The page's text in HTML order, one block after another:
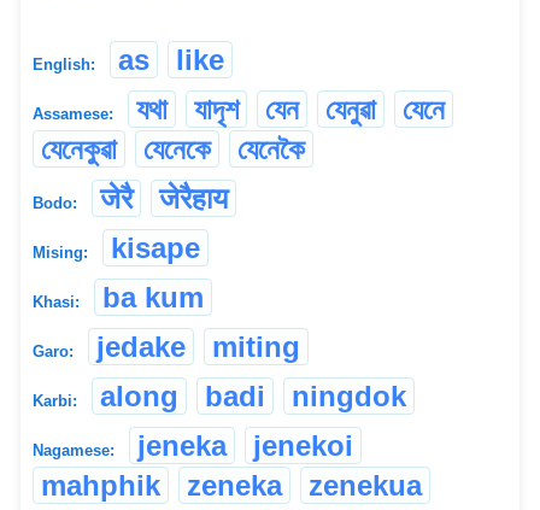
English: as like
Assamese: যথা যাদৃশ যেন যেনুৱা
যেনে
যেনেকুৱা
যেনেকে যেনেকৈ
Bodo: जेरै जेरैहाय
Mising: kisape
Khasi: ba kum
Garo: jedake miting
Karbi: along badi ningdok
Nagamese: jeneka
jenekoi
mahphik
zeneka zenekua